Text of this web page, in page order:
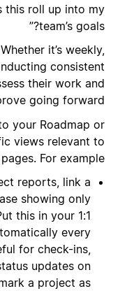
this roll up into my
team’s goals?”
it’s weekly,
consistent
their work and
going forward.
your Roadmap or
views relevant to
For example:
reports, link a
showing only
this in your 1:1
every
for check-ins,
updates on
a project as